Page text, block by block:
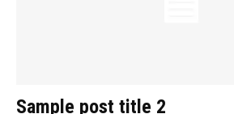
Sample post title 2